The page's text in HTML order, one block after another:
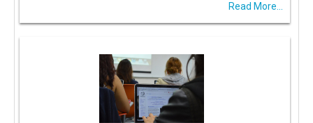
Read More...